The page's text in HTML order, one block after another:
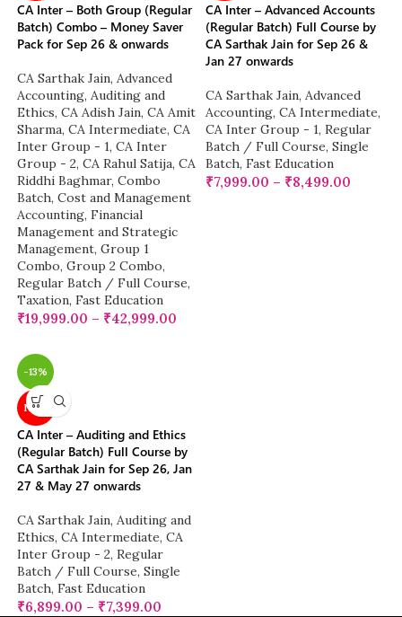
CA Inter – Both Group (Regular
Batch) Combo – Money Saver
Pack for Sep 26 & onwards
CA Sarthak Jain, Advanced
Accounting, Auditing and
Ethics, CA Adish Jain, CA Amit
Sharma, CA Intermediate, CA
Inter Group - 1, CA Inter
Group - 2, CA Rahul Satija, CA
Riddhi Baghmar, Combo
Batch, Cost and Management
Accounting, Financial
Management and Strategic
Management, Group 1
Combo, Group 2 Combo,
Regular Batch / Full Course,
Taxation, Fast Education
₹19,999.00 – ₹42,999.00
CA Inter – Advanced Accounts
(Regular Batch) Full Course by
CA Sarthak Jain for Sep 26 &
Jan 27 onwards
CA Sarthak Jain, Advanced
Accounting, CA Intermediate,
CA Inter Group - 1, Regular
Batch / Full Course, Single
Batch, Fast Education
₹7,999.00 – ₹8,499.00
-13%
NEW
CA Inter – Auditing and Ethics
(Regular Batch) Full Course by
CA Sarthak Jain for Sep 26, Jan
27 & May 27 onwards
CA Sarthak Jain, Auditing and
Ethics, CA Intermediate, CA
Inter Group - 2, Regular
Batch / Full Course, Single
Batch, Fast Education
₹6,899.00 – ₹7,399.00